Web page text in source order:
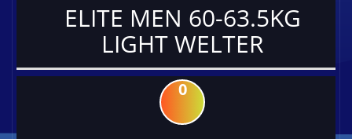
ELITE MEN 60-63.5KG
LIGHT WELTER
0